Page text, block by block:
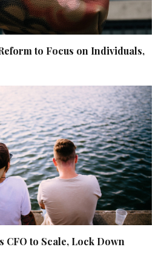
to Focus on Individuals,
CFO to Scale, Lock Down